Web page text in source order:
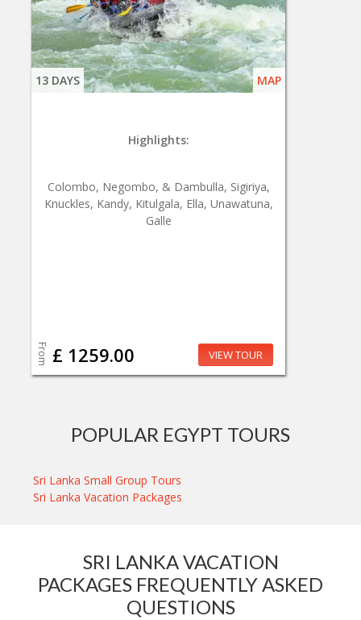
13 DAYS MAP
Highlights:
Colombo, Negombo, & Dambulla, Sigiriya,
Knuckles, Kandy, Kitulgala, Ella, Unawatuna,
Galle
From £ 1259.00 VIEW TOUR
POPULAR EGYPT TOURS
Sri Lanka Small Group Tours
Sri Lanka Vacation Packages
SRI LANKA VACATION
PACKAGES FREQUENTLY ASKED
QUESTIONS